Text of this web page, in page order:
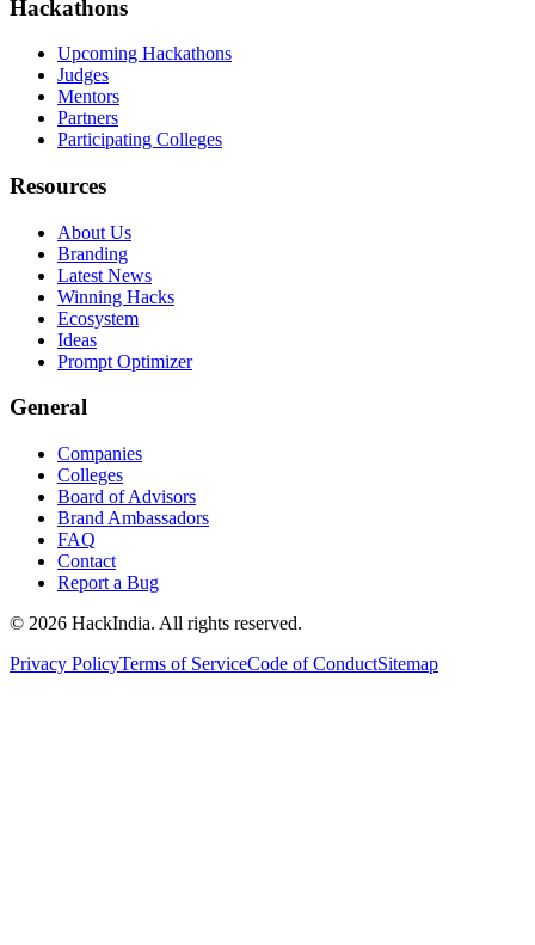
Hackathons
Upcoming Hackathons
Judges
Mentors
Partners
Participating Colleges
Resources
About Us
Branding
Latest News
Winning Hacks
Ecosystem
Ideas
Prompt Optimizer
General
Companies
Colleges
Board of Advisors
Brand Ambassadors
FAQ
Contact
Report a Bug
© 2026 HackIndia. All rights reserved.
Privacy PolicyTerms of ServiceCode of ConductSitemap